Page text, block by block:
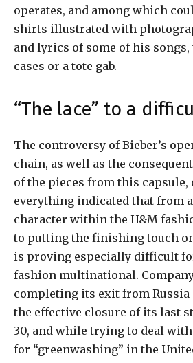
operates, and among which
shirts illustrated with
and lyrics of some of his
cases or a tote gab.
“The lace” to a
The controversy of Bieber’s
chain, as well as the
of the pieces from this capsule,
everything indicated that from
character within the H&M
to putting the finishing touch
is proving especially difficult
fashion multinational.
completing its exit from Russia
the effective closure of its last
30, and while trying to deal
for “greenwashing” in the